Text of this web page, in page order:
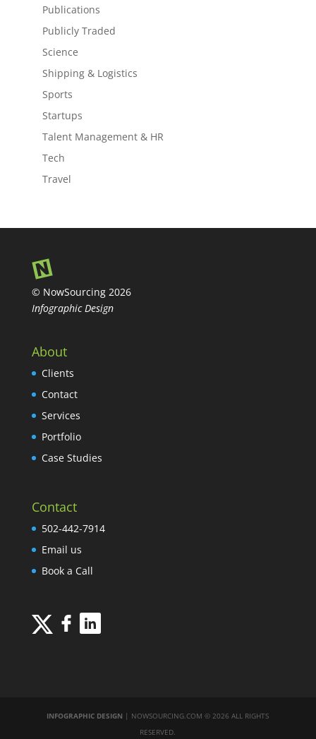
Publications
Publicly Traded
Science
Shipping & Logistics
Sports
Startups
Talent Management & HR
Tech
Travel
© NowSourcing 2026
Infographic Design
About
Clients
Contact
Services
Portfolio
Case Studies
Contact
502-442-7914
Email us
Book a Call
INFOGRAPHIC DESIGN | NOWSOURCING.COM © 2026 ALL RIGHTS
RESERVED.